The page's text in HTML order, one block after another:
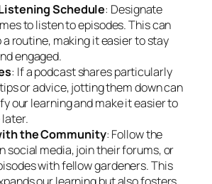
Schedule: Designate
to listen to episodes. This can
routine, making it easier to stay
engaged.
: If a podcast shares particularly
or advice, jotting them down can
our learning and make it easier to
the Community: Follow the
social media, join their forums, or
with fellow gardeners. This